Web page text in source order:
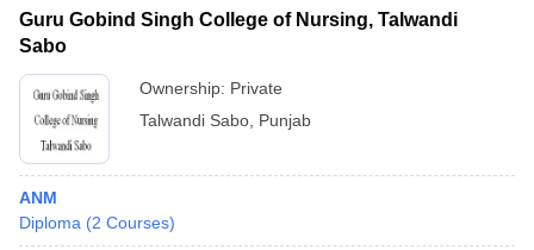
Guru Gobind Singh College of Nursing, Talwandi
Sabo
Ownership: Private
Talwandi Sabo Punjab
ANM
Diploma (2 Courses)